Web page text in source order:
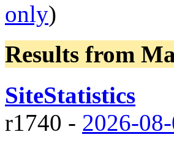
only)
Results from
SiteStatistics
r1740 - 2026-